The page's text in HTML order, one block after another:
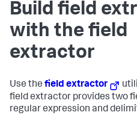
Build field
with the field
extractor
Use the field extractor
field extractor provides two
regular expression and